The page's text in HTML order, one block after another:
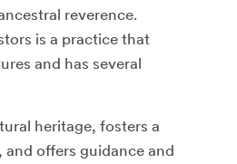
reverence.
is a practice that
and has several
heritage, fosters a
offers guidance and